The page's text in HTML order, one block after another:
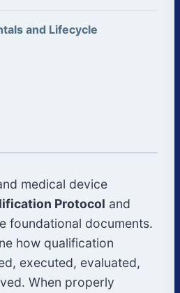
and Lifecycle
medical device
Protocol and
foundational documents.
how qualification
executed, evaluated,
When properly